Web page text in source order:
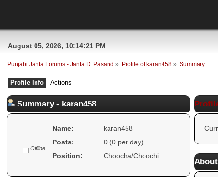
August 05, 2026, 10:14:21 PM
Punjabi Janta Forums - Janta Di Pasand » Profile of karan458 » Summary
Profile Info Actions
Summary - karan458
Offline
Name:
karan458
Posts:
0 (0 per day)
Position:
Choocha/Choochi